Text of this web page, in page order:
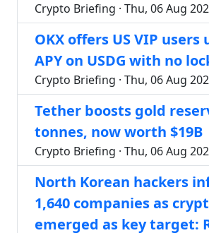
Crypto Briefing · Thu, 06 Aug
OKX offers US VIP users
APY on USDG with no
Crypto Briefing · Thu, 06 Aug
Tether boosts gold
tonnes, now worth $19B
Crypto Briefing · Thu, 06 Aug
North Korean hackers
1,640 companies as
emerged as key target: